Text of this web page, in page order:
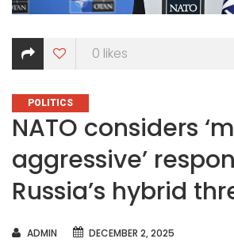
0 likes
CATEGORIES
POLITICS
NATO considers
aggressive’
Russia’s hybrid
AUTHOR
ADMIN DECEMBER 2, 2025